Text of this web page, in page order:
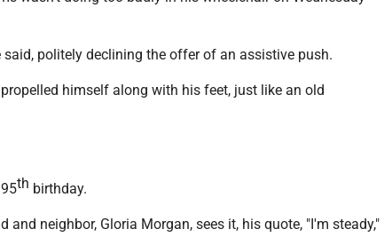
said, politely declining the offer of an assistive push.
propelled himself along with his feet, just like an old
th birthday.
and neighbor, Gloria Morgan, sees it, his quote, "I'm steady,"